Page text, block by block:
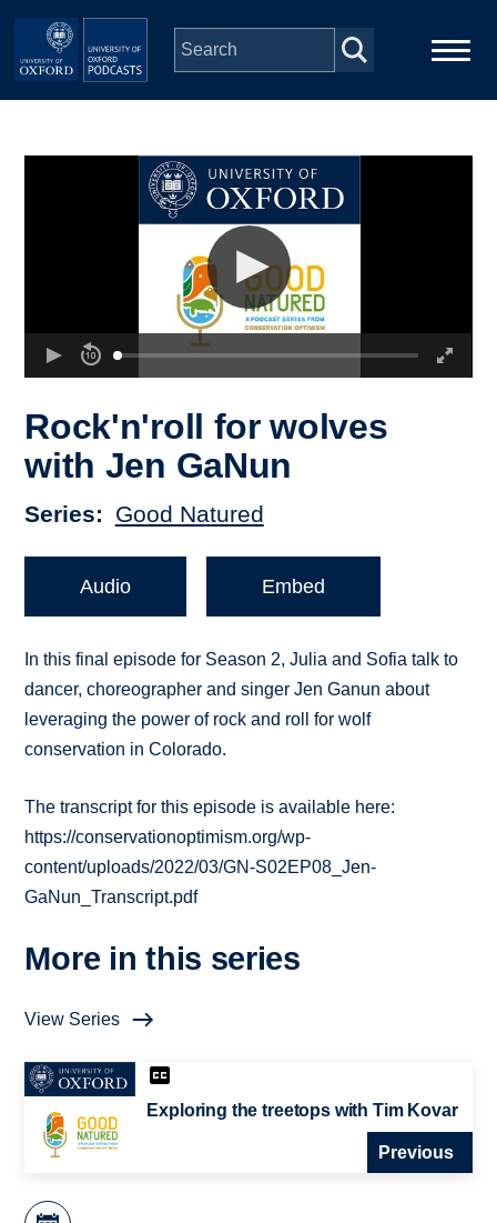
Skip to main content
Depts & Colleges
Rock'n'roll for wolves
with Jen GaNun
Series Good Natured
Audio Embed
In this final episode for Season 2, Julia and Sofia talk to
dancer, choreographer and singer Jen Ganun about
leveraging the power of rock and roll for wolf
conservation in Colorado.
The transcript for this episode is available here:
https://conservationoptimism.org/wp-
content/uploads/2022/03/GN-S02EP08_Jen-
GaNun_Transcript.pdf
More in this series
View Series
Exploring the treetops with Tim Kovar
Previous